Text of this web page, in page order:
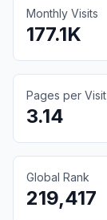
Monthly Visits
177.1K
Pages per Visit
3.14
Global Rank
219,417